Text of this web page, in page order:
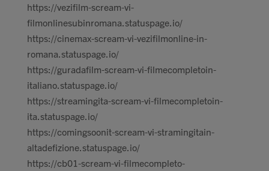
https://vezifilm-scream-vi-
filmonlinesubinromana.statuspage.io/
https://cinemax-scream-vi-vezifilmonline-in-
romana.statuspage.io/
https://guradafilm-scream-vi-filmecompletoin-
italiano.statuspage.io/
https://streamingita-scream-vi-filmecompletoin-
ita.statuspage.io/
https://comingsoonit-scream-vi-stramingitain-
altadefizione.statuspage.io/
https://cb01-scream-vi-filmecompleto-